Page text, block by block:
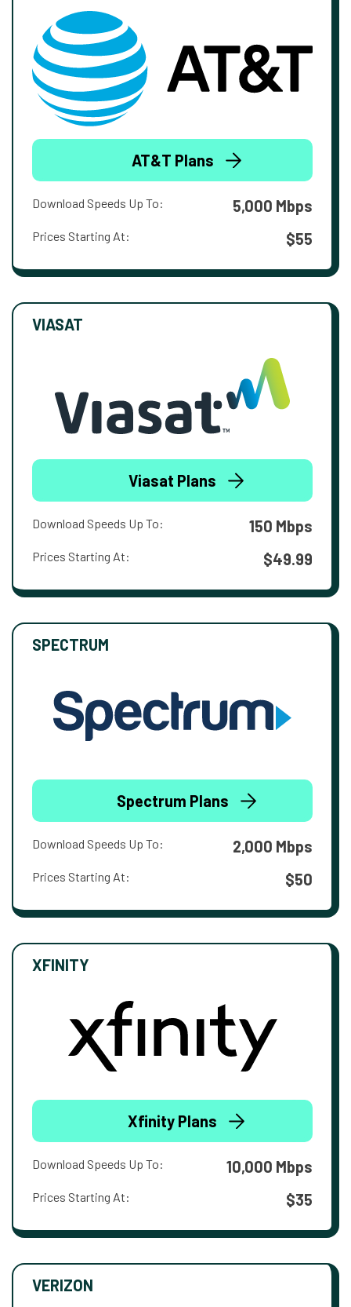
AT&T Plans
Download Speeds Up To: 5,000 Mbps
Prices Starting At: $55
VIASAT
Viasat Plans
Download Speeds Up To: 150 Mbps
Prices Starting At: $49.99
SPECTRUM
Spectrum Plans
Download Speeds Up To: 2,000 Mbps
Prices Starting At: $50
XFINITY
Xfinity Plans
Download Speeds Up To: 10,000 Mbps
Prices Starting At: $35
VERIZON